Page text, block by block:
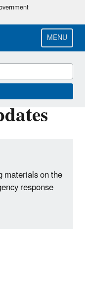
MENU
materials on the
response
Derailment